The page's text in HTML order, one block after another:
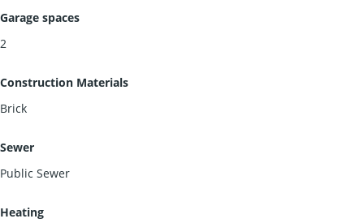
Garage spaces
2
Construction Materials
Brick
Sewer
Public Sewer
Heating